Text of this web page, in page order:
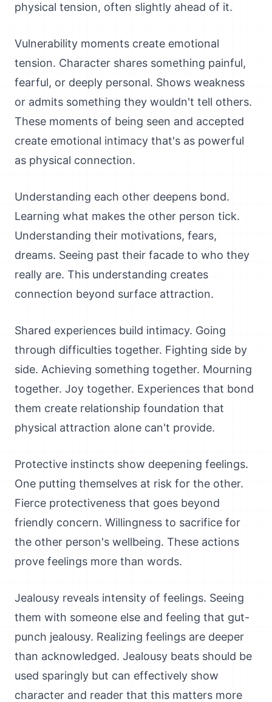
physical tension, often slightly ahead of it.
Vulnerability moments create emotional
tension. Character shares something painful,
fearful, or deeply personal. Shows weakness
or admits something they wouldn't tell others.
These moments of being seen and accepted
create emotional intimacy that's as powerful
as physical connection.
Understanding each other deepens bond.
Learning what makes the other person tick.
Understanding their motivations, fears,
dreams. Seeing past their facade to who they
really are. This understanding creates
connection beyond surface attraction.
Shared experiences build intimacy. Going
through difficulties together. Fighting side by
side. Achieving something together. Mourning
together. Joy together. Experiences that bond
them create relationship foundation that
physical attraction alone can't provide.
Protective instincts show deepening feelings.
One putting themselves at risk for the other.
Fierce protectiveness that goes beyond
friendly concern. Willingness to sacrifice for
the other person's wellbeing. These actions
prove feelings more than words.
Jealousy reveals intensity of feelings. Seeing
them with someone else and feeling that gut-
punch jealousy. Realizing feelings are deeper
than acknowledged. Jealousy beats should be
used sparingly but can effectively show
character and reader that this matters more